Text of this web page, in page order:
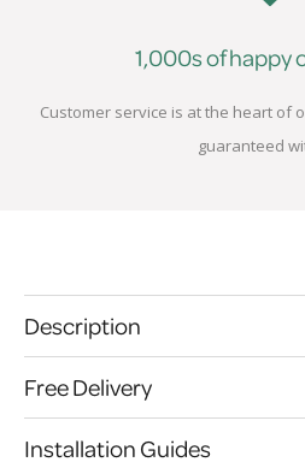
1,000s of happy
Customer service is at the heart of
guaranteed
Description
Free Delivery
Installation Guides